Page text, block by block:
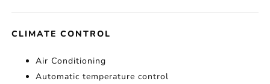
CLIMATE CONTROL
Air Conditioning
Automatic temperature control